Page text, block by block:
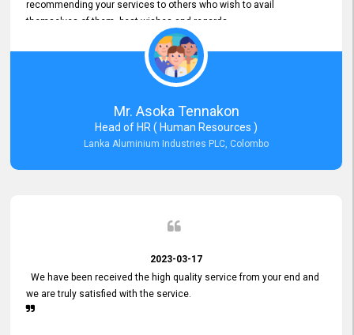
recommending your services to others who wish to avail
themselves of them. best wishes and regards.
Mr. Asoka Tennakon
Head of HR ( Human Resources )
Lanka Aluminium Industries PLC, Colombo
2023-03-17
We have been received the high quality service from your end and
we are truly satisfied with the service.